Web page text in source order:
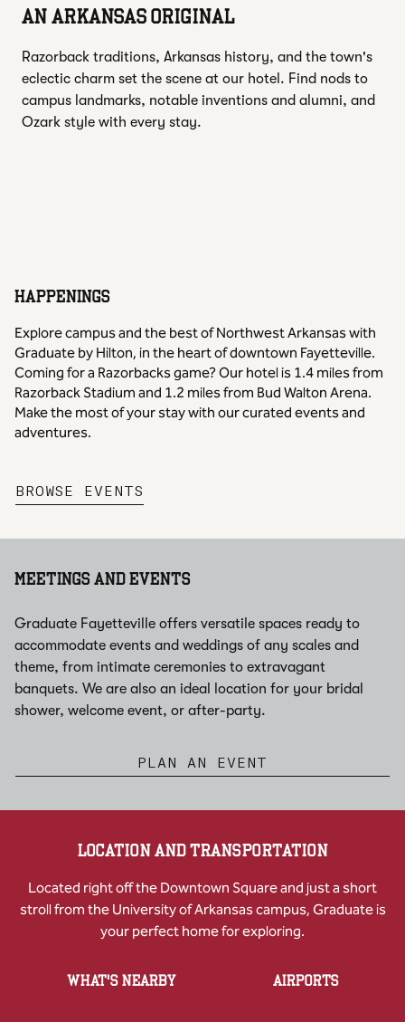
AN ARKANSAS ORIGINAL
Razorback traditions, Arkansas history, and the town's
eclectic charm set the scene at our hotel. Find nods to
campus landmarks, notable inventions and alumni, and
Ozark style with every stay.
HAPPENINGS
Explore campus and the best of Northwest Arkansas with
Graduate by Hilton, in the heart of downtown Fayetteville.
Coming for a Razorbacks game? Our hotel is 1.4 miles from
Razorback Stadium and 1.2 miles from Bud Walton Arena.
Make the most of your stay with our curated events and
adventures.
BROWSE EVENTS
MEETINGS AND EVENTS
Graduate Fayetteville offers versatile spaces ready to
accommodate events and weddings of any scales and
theme, from intimate ceremonies to extravagant
banquets. We are also an ideal location for your bridal
shower, welcome event, or after-party.
PLAN AN EVENT
LOCATION AND TRANSPORTATION
Located right off the Downtown Square and just a short
stroll from the University of Arkansas campus, Graduate is
your perfect home for exploring.
WHAT'S NEARBY AIRPORTS